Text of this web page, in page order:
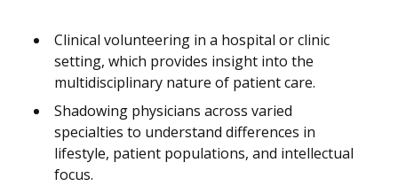
Clinical volunteering in a hospital or clinic
setting, which provides insight into the
multidisciplinary nature of patient care.
Shadowing physicians across varied
specialties to understand differences in
lifestyle, patient populations, and intellectual
focus.